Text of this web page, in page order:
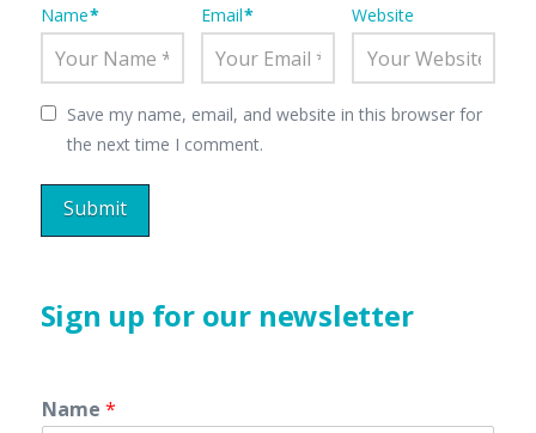
Name* Email* Website
Save my name, email, and website in this browser for
the next time I comment.
Sign up for our newsletter
Name *